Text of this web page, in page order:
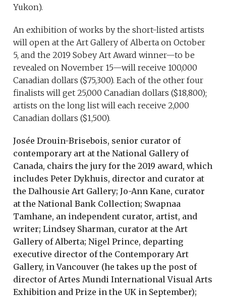
Yukon).
An exhibition of works by the short-listed artists
will open at the Art Gallery of Alberta on October
5, and the 2019 Sobey Art Award winner—to be
revealed on November 15—will receive 100,000
Canadian dollars ($75,300). Each of the other four
finalists will get 25,000 Canadian dollars ($18,800);
artists on the long list will each receive 2,000
Canadian dollars ($1,500).
Josée Drouin-Brisebois, senior curator of
contemporary art at the National Gallery of
Canada, chairs the jury for the 2019 award, which
includes Peter Dykhuis, director and curator at
the Dalhousie Art Gallery; Jo-Ann Kane, curator
at the National Bank Collection; Swapnaa
Tamhane, an independent curator, artist, and
writer; Lindsey Sharman, curator at the Art
Gallery of Alberta; Nigel Prince, departing
executive director of the Contemporary Art
Gallery, in Vancouver (he takes up the post of
director of Artes Mundi International Visual Arts
Exhibition and Prize in the UK in September);